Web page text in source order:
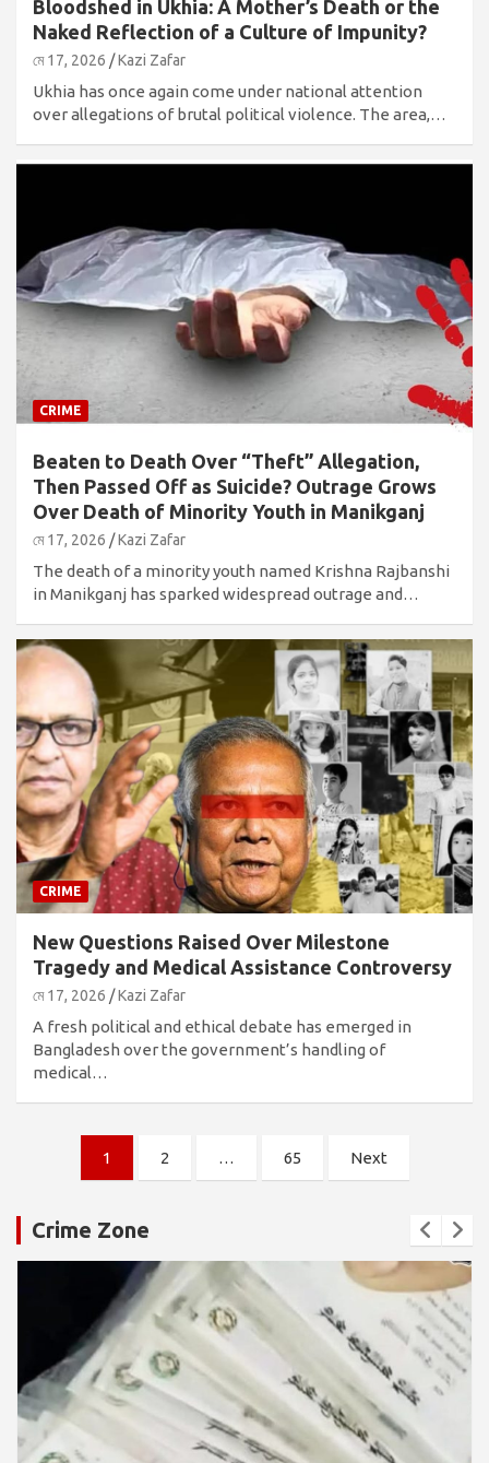
Bloodshed in Ukhia: A Mother’s Death or the
Naked Reflection of a Culture of Impunity?
মে 17, 2026 Kazi Zafar
Ukhia has once again come under national attention
over allegations of brutal political violence. The area,…
CRIME
Beaten to Death Over “Theft” Allegation,
Then Passed Off as Suicide? Outrage Grows
Over Death of Minority Youth in Manikganj
মে 17, 2026 Kazi Zafar
The death of a minority youth named Krishna Rajbanshi
in Manikganj has sparked widespread outrage and…
CRIME
New Questions Raised Over Milestone
Tragedy and Medical Assistance Controversy
মে 17, 2026 Kazi Zafar
A fresh political and ethical debate has emerged in
Bangladesh over the government’s handling of
medical…
পেজিনেশন
1 2 … 65 Next
Crime Zone